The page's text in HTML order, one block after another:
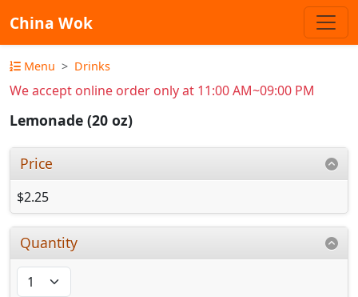
China Wok
Menu Drinks
We accept online order only at 11:00 AM~09:00 PM
Lemonade (20 oz)
Price
$2.25
Quantity